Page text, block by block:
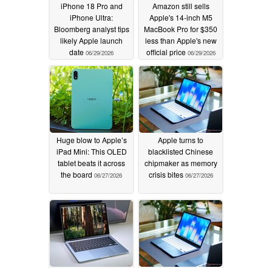
iPhone 18 Pro and
iPhone Ultra:
Bloomberg analyst tips
likely Apple launch
date 06/29/2026
Amazon still sells
Apple's 14-inch M5
MacBook Pro for $350
less than Apple's new
official price 06/29/2026
Huge blow to Apple’s
iPad Mini: This OLED
tablet beats it across
the board 06/27/2026
Apple turns to
blacklisted Chinese
chipmaker as memory
crisis bites 06/27/2026